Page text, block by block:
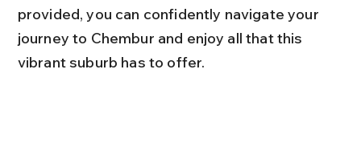
provided, you can confidently navigate your
journey to Chembur and enjoy all that this
vibrant suburb has to offer.